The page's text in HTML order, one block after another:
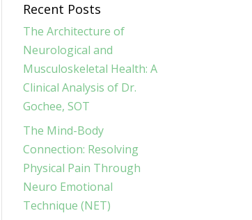
Recent Posts
The Architecture of
Neurological and
Musculoskeletal Health: A
Clinical Analysis of Dr.
Gochee, SOT
The Mind-Body
Connection: Resolving
Physical Pain Through
Neuro Emotional
Technique (NET)